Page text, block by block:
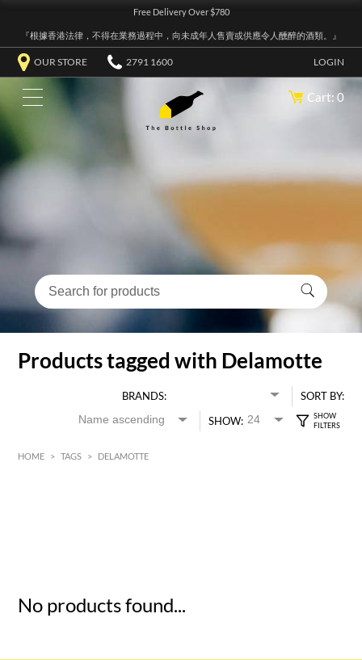
Free Delivery Over $780
『根據香港法律，不得在業務過程中，向未成年人售賣或供應令人醺醉的酒類。』
OUR STORE 2791 1600 LOGIN
Cart: 0
Products tagged with Delamotte
BRANDS:
SORT BY:
SHOW:
HOME > TAGS > DELAMOTTE
No products found...